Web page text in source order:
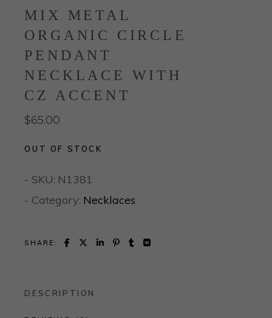
MIX METAL
ORGANIC CIRCLE
PENDANT
NECKLACE WITH
CZ ACCENT
$65.00
OUT OF STOCK
- SKU: N1381
- Category: Necklaces
SHARE:
DESCRIPTION